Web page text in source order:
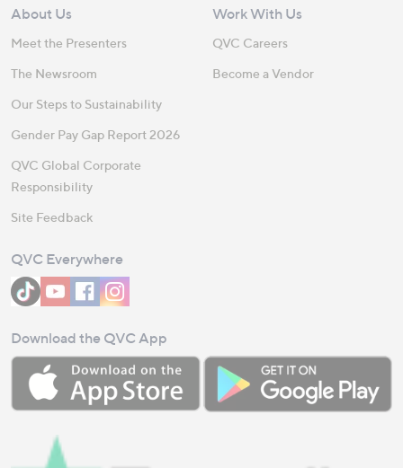
About Us
Meet the Presenters
The Newsroom
Our Steps to Sustainability
Gender Pay Gap Report 2026
QVC Global Corporate
Responsibility
Site Feedback
Work With Us
QVC Careers
Become a Vendor
QVC Everywhere
Download the QVC App